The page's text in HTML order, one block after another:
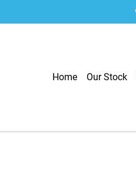
Home Our Stock